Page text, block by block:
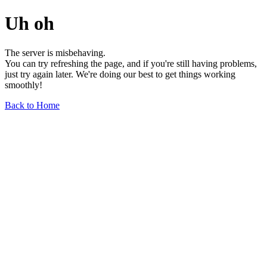
Uh oh
The server is misbehaving.
You can try refreshing the page, and if you're still having problems,
just try again later. We're doing our best to get things working
smoothly!
Back to Home